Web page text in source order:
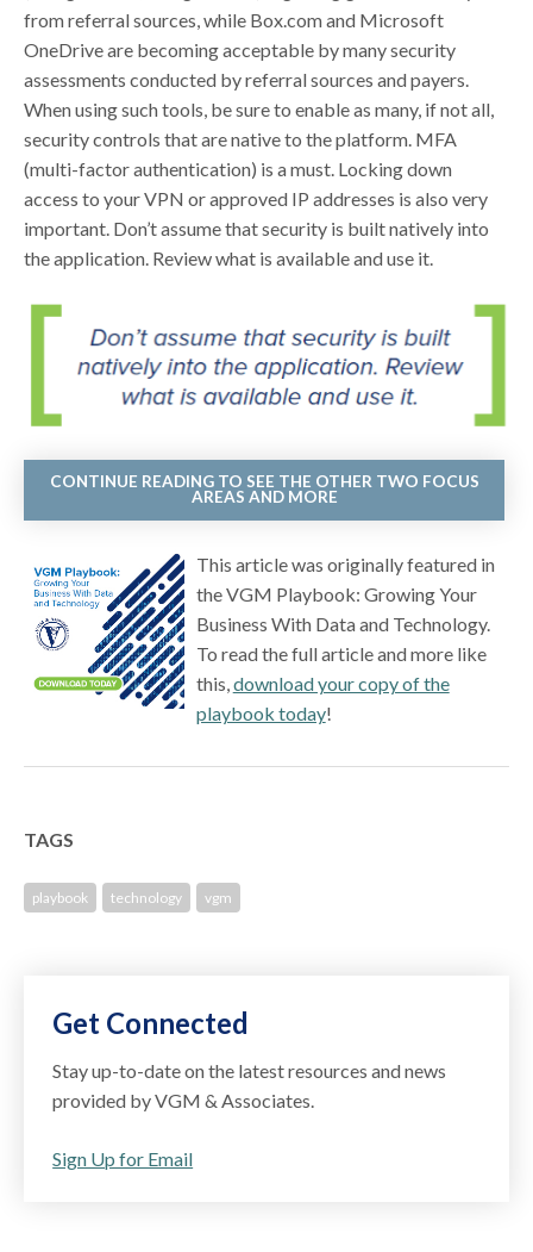
from referral sources, while Box.com and Microsoft
OneDrive are becoming acceptable by many security
assessments conducted by referral sources and payers.
When using such tools, be sure to enable as many, if not all,
security controls that are native to the platform. MFA
(multi-factor authentication) is a must. Locking down
access to your VPN or approved IP addresses is also very
important. Don’t assume that security is built natively into
the application. Review what is available and use it.
CONTINUE READING TO SEE THE OTHER TWO FOCUS
AREAS AND MORE
This article was originally featured in
the VGM Playbook: Growing Your
Business With Data and Technology.
To read the full article and more like
this, download your copy of the
playbook today!
TAGS
playbook technology vgm
Get Connected
Stay up-to-date on the latest resources and news
provided by VGM & Associates.
Sign Up for Email